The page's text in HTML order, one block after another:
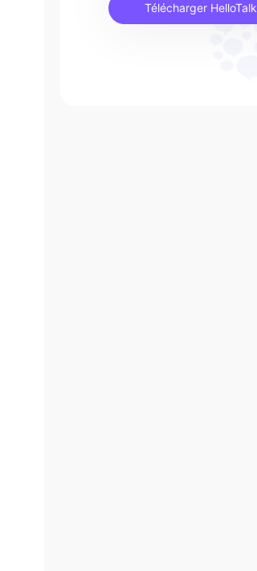
Télécharger HelloTalk